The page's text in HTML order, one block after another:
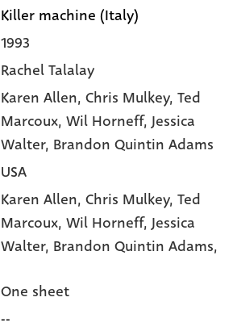
Killer machine (Italy)
1993
Rachel Talalay
Karen Allen, Chris Mulkey, Ted
Marcoux, Wil Horneff, Jessica
Walter, Brandon Quintin Adams
USA
Karen Allen,Chris Mulkey,Ted
Marcoux,Wil Horneff,Jessica
Walter, Brandon Quintin Adams,
One sheet
--